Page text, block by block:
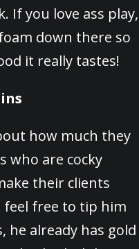
If you love ass play,
down there so
it really tastes!
how much they
who are cocky
their clients
free to tip him
he already has gold